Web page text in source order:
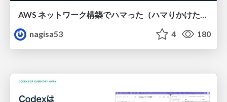
AWS ネットワーク構築でハマった（ハマりかけた） 5選とそこから得た教訓
nagisa53
4 180